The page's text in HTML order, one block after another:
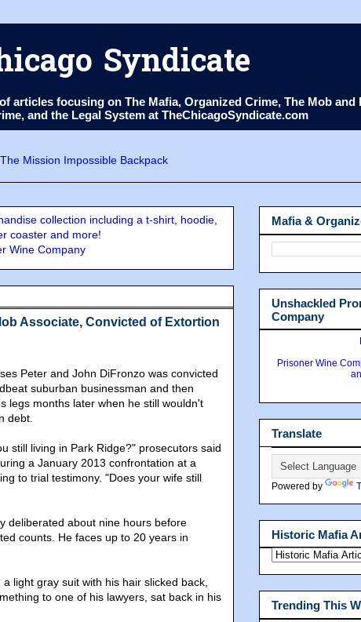
Syndicate
focusing on The Mafia, Organized Crime, The Mob and
and the Legal System at TheChicagoSyndicate.com
collection including a t-shirt, hoodie,
coaster and more!
Associate, Convicted of Extortion
Peter and John DiFronzo was convicted
suburban businessman and then
legs months later when he still wouldn't
debt.
still living in Park Ridge?" prosecutors said
a January 2013 confrontation at a
to trial testimony. "Does your wife still
deliberated about nine hours before
counts. He faces up to 20 years in
light gray suit with his hair slicked back,
to one of his lawyers, sat back in his
Mafia &
Unshackled
Company
Prisoner Wine
Translate
Powered by
Historic Mafia
Trending This